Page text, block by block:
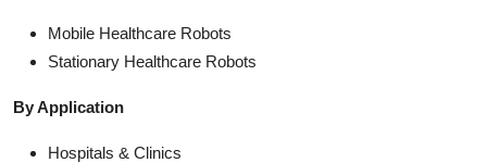
Mobile Healthcare Robots
Stationary Healthcare Robots
By Application
Hospitals & Clinics